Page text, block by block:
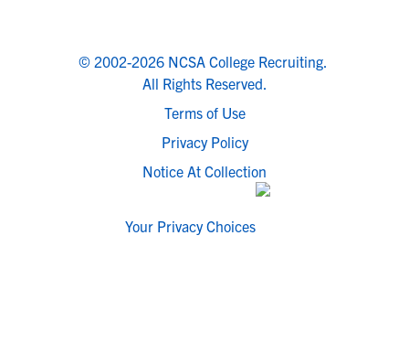
© 2002-2026 NCSA College Recruiting.
All Rights Reserved.
Terms of Use
Privacy Policy
Notice At Collection
Your Privacy Choices